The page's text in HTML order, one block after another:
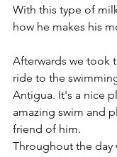
With this type of
how he makes his
Afterwards we took
ride to the
Antigua. It's a nice
amazing swim and
friend of him.
Throughout the day